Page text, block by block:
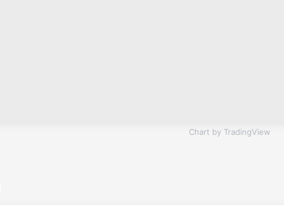
Chart by TradingView